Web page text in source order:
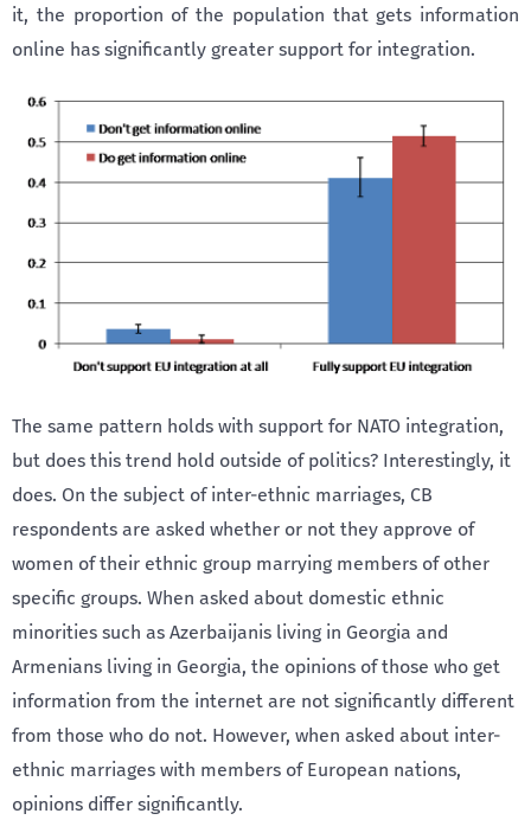
it, the proportion of the population that gets information
online has significantly greater support for integration.
The same pattern holds with support for NATO integration,
but does this trend hold outside of politics? Interestingly, it
does. On the subject of inter-ethnic marriages, CB
respondents are asked whether or not they approve of
women of their ethnic group marrying members of other
specific groups. When asked about domestic ethnic
minorities such as Azerbaijanis living in Georgia and
Armenians living in Georgia, the opinions of those who get
information from the internet are not significantly different
from those who do not. However, when asked about inter-
ethnic marriages with members of European nations,
opinions differ significantly.